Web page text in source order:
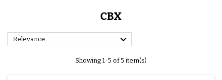
CBX
Relevance 
Showing 1-5 of 5 item(s)